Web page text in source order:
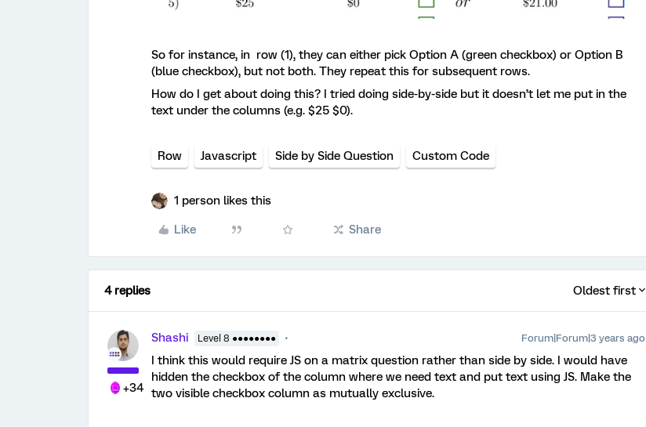
So for instance, in row (1), they can either pick Option A (green checkbox) or Option B
(blue checkbox), but not both. They repeat this for subsequent rows.
How do I get about doing this? I tried doing side-by-side but it doesn’t let me put in the
text under the columns (e.g. $25 $0).
Row Javascript Side by Side Question Custom Code
1 person likes this
Like Share
4 replies Oldest first
+34
Shashi Level 8 ●●●●●●●● Forum|Forum|3 years ago
I think this would require JS on a matrix question rather than side by side. I would have
hidden the checkbox of the column where we need text and put text using JS. Make the
two visible checkbox column as mutually exclusive.